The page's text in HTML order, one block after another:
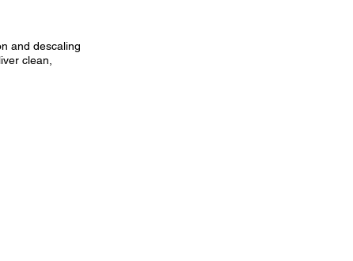
and descaling
clean,